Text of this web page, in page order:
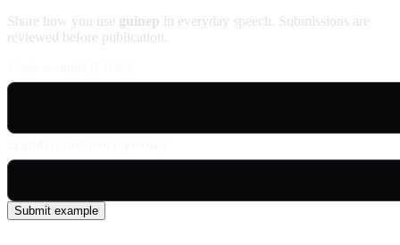
Share how you use guinep in everyday speech. Submissions are
reviewed before publication.
Submit example